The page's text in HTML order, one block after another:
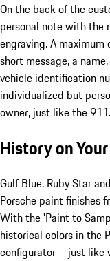
On the back of the
personal note with
engraving. A
short message, a
vehicle identification
individualized but
owner, just like the 911.
History on
Gulf Blue, Ruby Star
Porsche paint finishes
With the 'Paint to
historical colors in the
configurator – just like